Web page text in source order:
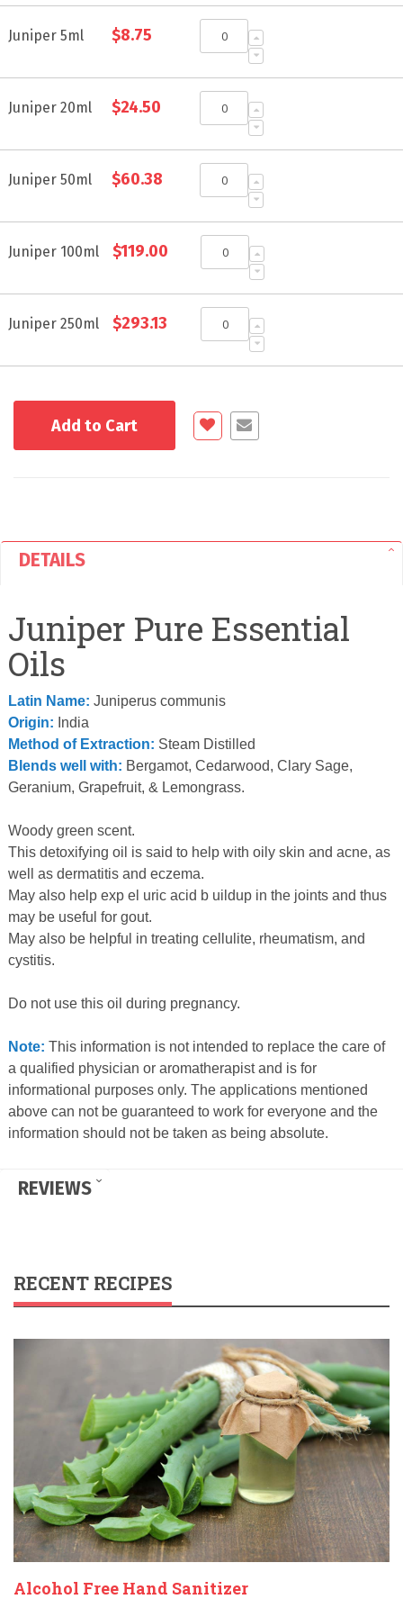
product
Juniper 5ml $8.75
Juniper 20ml $24.50
Juniper 50ml $60.38
Juniper 100ml $119.00
Juniper 250ml $293.13
Add to Cart
DETAILS
Juniper Pure Essential
Oils
Latin Name: Juniperus communis
Origin: India
Method of Extraction: Steam Distilled
Blends well with: Bergamot, Cedarwood, Clary Sage,
Geranium, Grapefruit, & Lemongrass.
Woody green scent.
This detoxifying oil is said to help with oily skin and acne, as
well as dermatitis and eczema.
May also help exp el uric acid b uildup in the joints and thus
may be useful for gout.
May also be helpful in treating cellulite, rheumatism, and
cystitis.
Do not use this oil during pregnancy.
Note: This information is not intended to replace the care of
a qualified physician or aromatherapist and is for
informational purposes only. The applications mentioned
above can not be guaranteed to work for everyone and the
information should not be taken as being absolute.
REVIEWS
RECENT RECIPES
Alcohol Free Hand Sanitizer